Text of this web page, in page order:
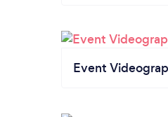
Event